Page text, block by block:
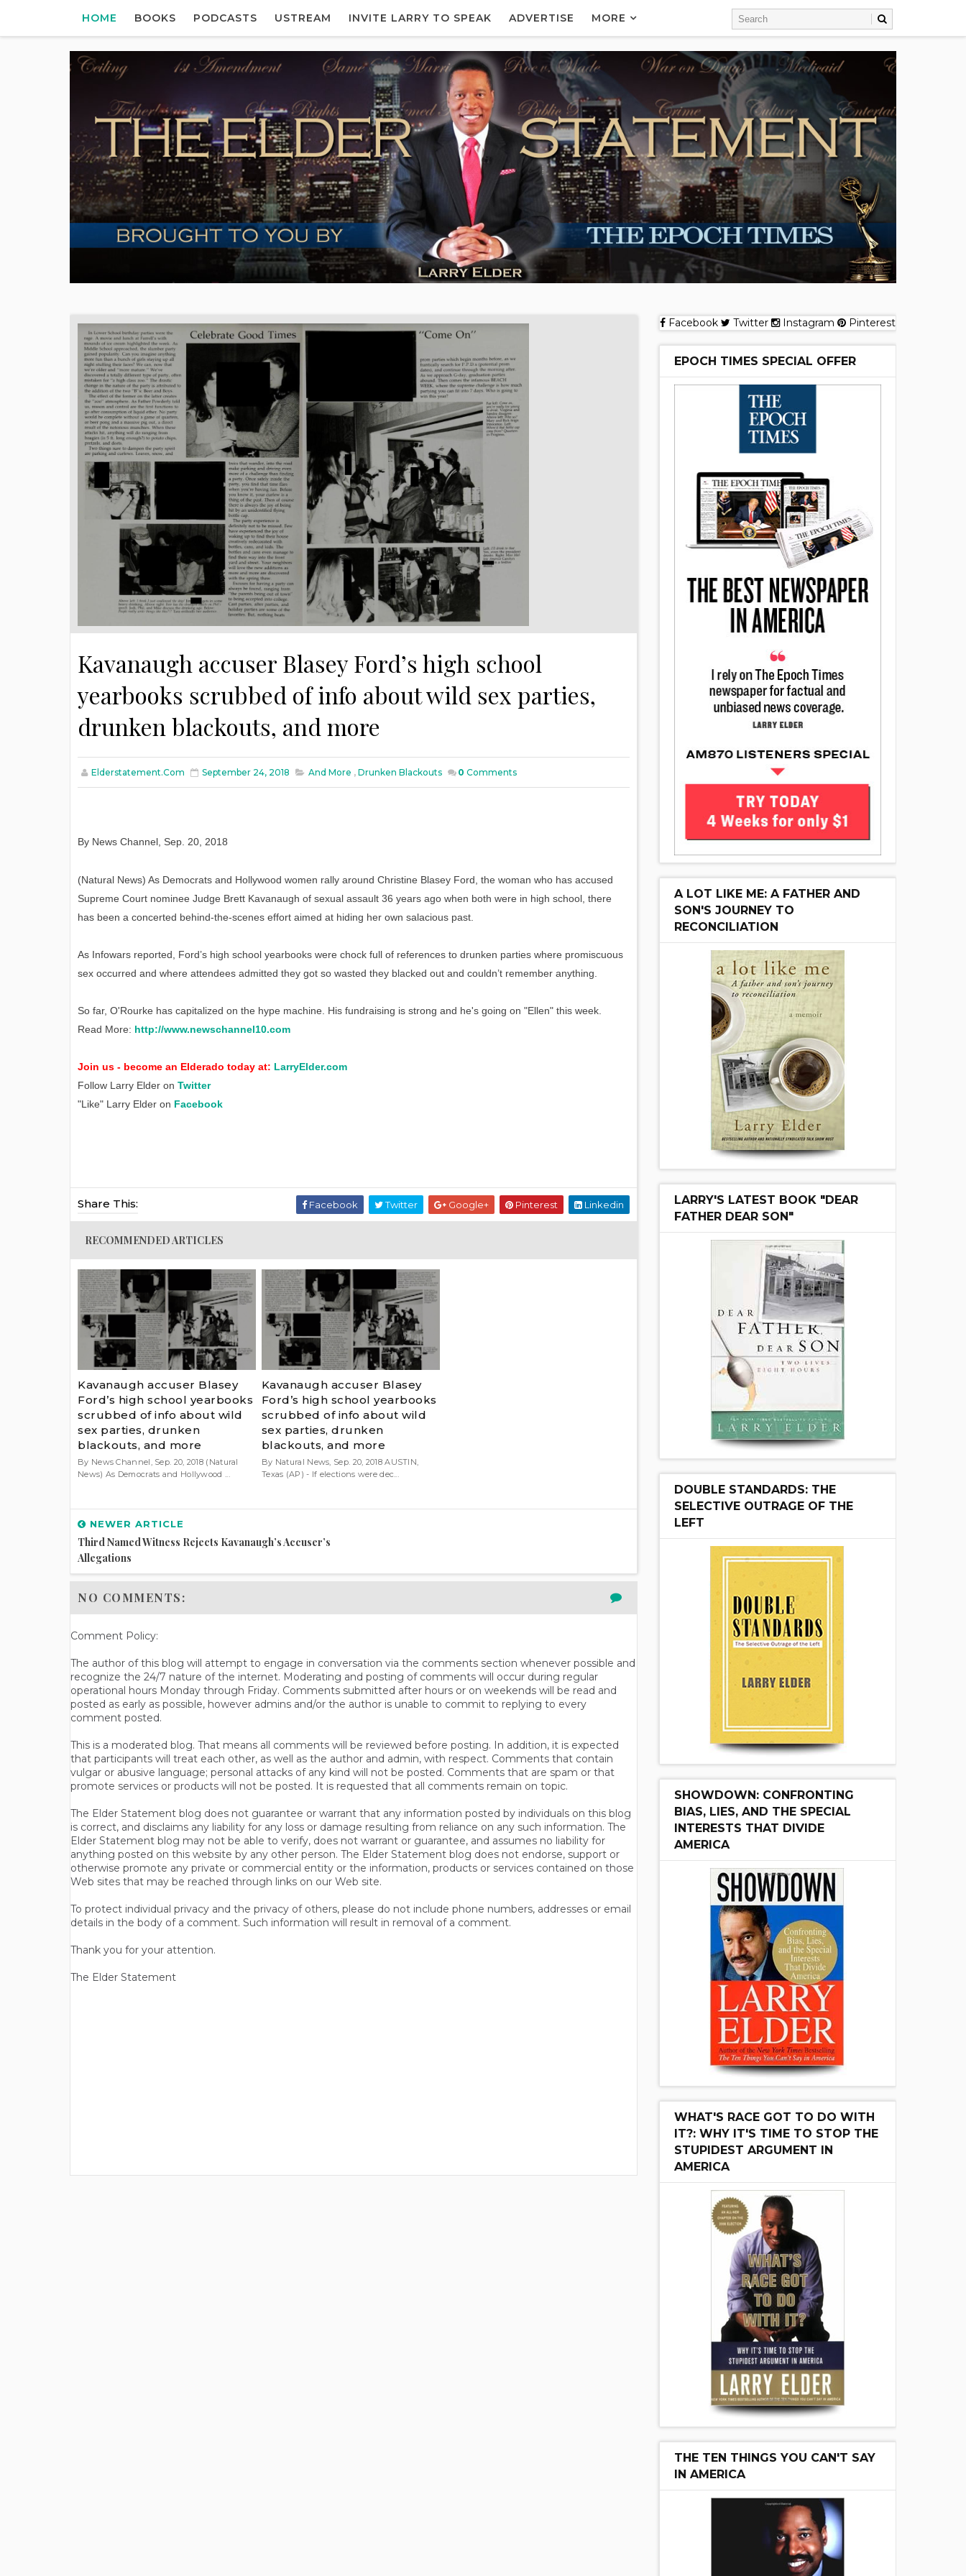
HOME BOOKS PODCASTS USTREAM INVITE LARRY TO SPEAK ADVERTISE MORE
Kavanaugh accuser Blasey Ford’s high school
yearbooks scrubbed of info about wild sex parties,
drunken blackouts, and more
Elderstatement.com September 24, 2018 And More , Drunken Blackouts 0 Comments
By News Channel, Sep. 20, 2018
(Natural News) As Democrats and Hollywood women rally around Christine Blasey Ford, the woman who has accused
Supreme Court nominee Judge Brett Kavanaugh of sexual assault 36 years ago when both were in high school, there
has been a concerted behind-the-scenes effort aimed at hiding her own salacious past.
As Infowars reported, Ford’s high school yearbooks were chock full of references to drunken parties where promiscuous
sex occurred and where attendees admitted they got so wasted they blacked out and couldn’t remember anything.
So far, O'Rourke has capitalized on the hype machine. His fundraising is strong and he's going on "Ellen" this week.
Read More: http://www.newschannel10.com
Join us - become an Elderado today at: LarryElder.com
Follow Larry Elder on Twitter
"Like" Larry Elder on Facebook
Share This: Facebook Twitter Google+ Pinterest Linkedin
RECOMMENDED ARTICLES
Kavanaugh accuser Blasey
Ford’s high school yearbooks
scrubbed of info about wild
sex parties, drunken
blackouts, and more
By News Channel, Sep. 20, 2018 (Natural
News) As Democrats and Hollywood ...
Kavanaugh accuser Blasey
Ford’s high school yearbooks
scrubbed of info about wild
sex parties, drunken
blackouts, and more
By Natural News, Sep. 20, 2018 AUSTIN,
Texas (AP) - If elections were dec...
NEWER ARTICLE
Third Named Witness Rejects Kavanaugh’s Accuser’s
Allegations
NO COMMENTS:
Comment Policy:
The author of this blog will attempt to engage in conversation via the comments section whenever possible and
recognize the 24/7 nature of the internet. Moderating and posting of comments will occur during regular
operational hours Monday through Friday. Comments submitted after hours or on weekends will be read and
posted as early as possible, however admins and/or the author is unable to commit to replying to every
comment posted.
This is a moderated blog. That means all comments will be reviewed before posting. In addition, it is expected
that participants will treat each other, as well as the author and admin, with respect. Comments that contain
vulgar or abusive language; personal attacks of any kind will not be posted. Comments that are spam or that
promote services or products will not be posted. It is requested that all comments remain on topic.
The Elder Statement blog does not guarantee or warrant that any information posted by individuals on this blog
is correct, and disclaims any liability for any loss or damage resulting from reliance on any such information. The
Elder Statement blog may not be able to verify, does not warrant or guarantee, and assumes no liability for
anything posted on this website by any other person. The Elder Statement blog does not endorse, support or
otherwise promote any private or commercial entity or the information, products or services contained on those
Web sites that may be reached through links on our Web site.
To protect individual privacy and the privacy of others, please do not include phone numbers, addresses or email
details in the body of a comment. Such information will result in removal of a comment.
Thank you for your attention.
The Elder Statement
Facebook Twitter Instagram Pinterest
EPOCH TIMES SPECIAL OFFER
A LOT LIKE ME: A FATHER AND
SON'S JOURNEY TO
RECONCILIATION
LARRY'S LATEST BOOK "DEAR
FATHER DEAR SON"
DOUBLE STANDARDS: THE
SELECTIVE OUTRAGE OF THE
LEFT
SHOWDOWN: CONFRONTING
BIAS, LIES, AND THE SPECIAL
INTERESTS THAT DIVIDE
AMERICA
WHAT'S RACE GOT TO DO WITH
IT?: WHY IT'S TIME TO STOP THE
STUPIDEST ARGUMENT IN
AMERICA
THE TEN THINGS YOU CAN'T SAY
IN AMERICA